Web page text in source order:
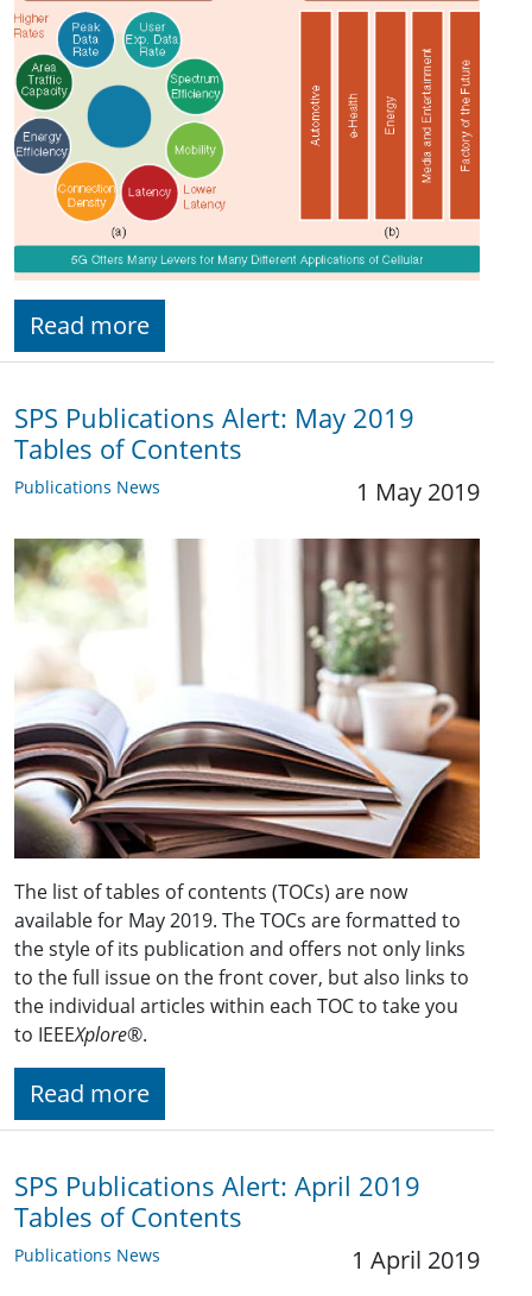
Read more
SPS Publications Alert: May 2019
Tables of Contents
Publications News 1 May 2019
The list of tables of contents (TOCs) are now
available for May 2019. The TOCs are formatted to
the style of its publication and offers not only links
to the full issue on the front cover, but also links to
the individual articles within each TOC to take you
to IEEEXplore®.
Read more
SPS Publications Alert: April 2019
Tables of Contents
Publications News 1 April 2019